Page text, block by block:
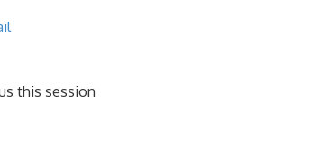
this session